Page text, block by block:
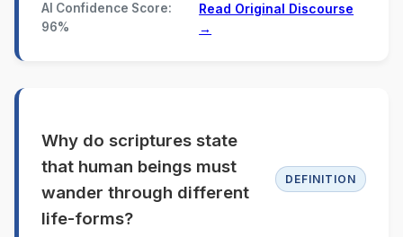
AI Confidence Score:
96%
Read Original Discourse
→
Why do scriptures state
that human beings must
wander through different
life-forms?
DEFINITION